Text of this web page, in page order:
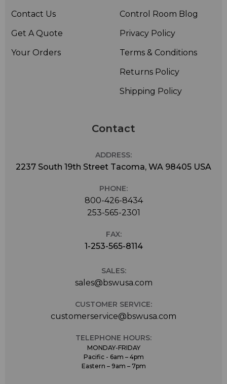
Contact Us
Get A Quote
Your Orders
Control Room Blog
Privacy Policy
Terms & Conditions
Returns Policy
Shipping Policy
Contact
ADDRESS:
2237 South 19th Street Tacoma, WA 98405 USA
PHONE:
800-426-8434
253-565-2301
FAX:
1-253-565-8114
SALES:
sales@bswusa.com
CUSTOMER SERVICE:
customerservice@bswusa.com
TELEPHONE HOURS:
MONDAY-FRIDAY
Pacific - 6am – 4pm
Eastern – 9am – 7pm